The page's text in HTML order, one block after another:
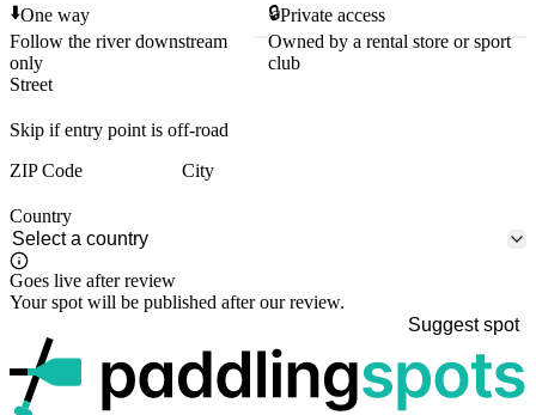
⬇️One way
Follow the river downstream
only
🔒Private access
Owned by a rental store or sport
club
Street
Skip if entry point is off-road
ZIP Code
City
Country
Goes live after review
Your spot will be published after our review.
Suggest spot